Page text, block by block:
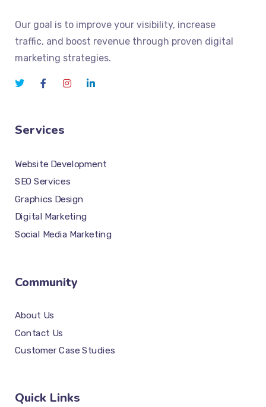
Our goal is to improve your visibility, increase
traffic, and boost revenue through proven digital
marketing strategies.
Services
Website Development
SEO Services
Graphics Design
Digital Marketing
Social Media Marketing
Community
About Us
Contact Us
Customer Case Studies
Quick Links